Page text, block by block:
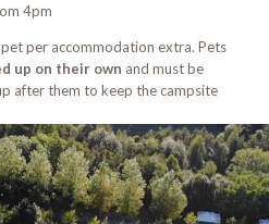
4pm
per accommodation extra. Pets
up on their own and must be
after them to keep the campsite